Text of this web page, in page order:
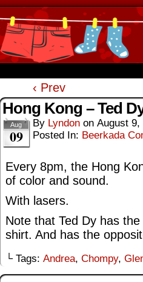
‹ Prev
Hong Kong – Ted
Aug
09
By Lyndon on August 9,
Posted In: Beerkada
Every 8pm, the Hong
of color and sound.
With lasers.
Note that Ted Dy has
shirt. And has the
└ Tags: Andrea, Chompy,